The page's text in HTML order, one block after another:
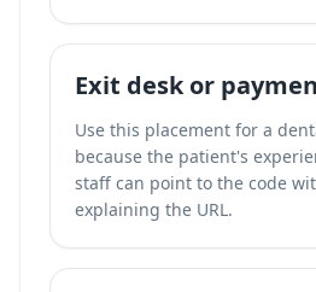
Exit desk or
Use this placement for a
because the patient's
staff can point to the code
explaining the URL.